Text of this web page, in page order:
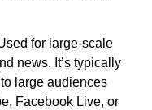
for large-scale
news. It’s typically
large audiences
Facebook Live, or